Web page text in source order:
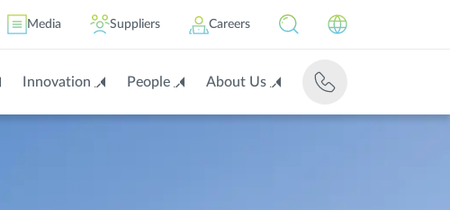
Media Suppliers Careers
Innovation People About Us